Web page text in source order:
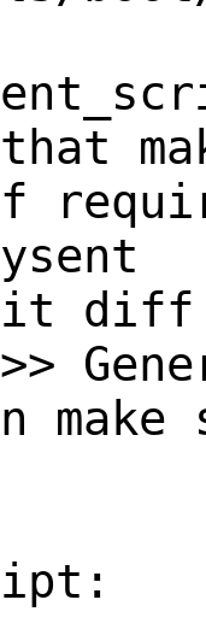
diff